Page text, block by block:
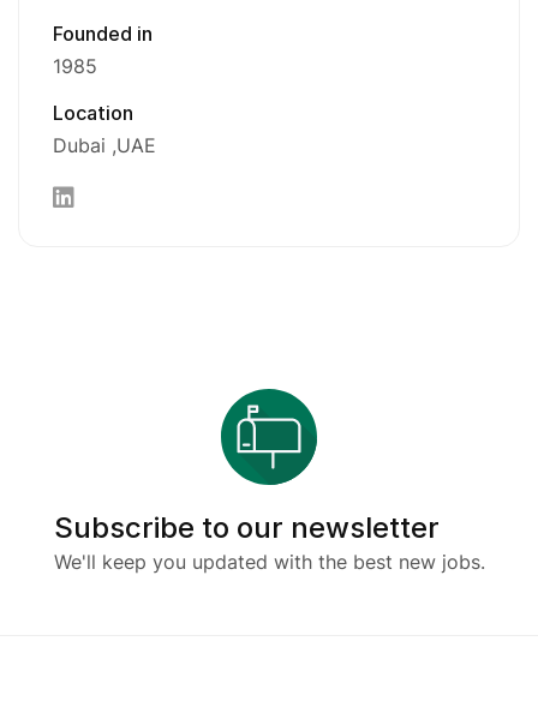
Founded in
1985
Location
Dubai UAE
Subscribe to our newsletter
We'll keep you updated with the best new jobs.